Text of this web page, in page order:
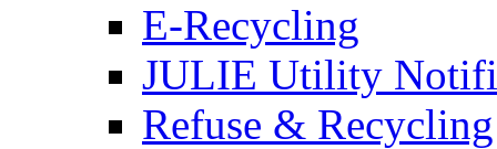
E-Recycling
JULIE Utility
Refuse & Recycling